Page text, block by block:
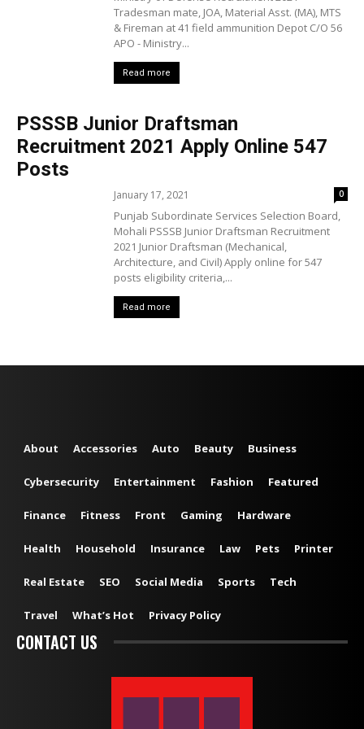
Tradesman mate, JOA, Material Asst. (MA), MTS
& Fireman at 41 field ammunition Depot C/O 56
APO - Ministry...
Read more
PSSSB Junior Draftsman
Recruitment 2021 Apply Online 547
Posts
January 17, 2021 0
Punjab Subordinate Services Selection Board,
Mohali PSSSB Junior Draftsman Recruitment
2021 Junior Draftsman (Mechanical,
Architecture, and Civil) Apply online for 547
posts eligibility criteria,...
Read more
About Accessories Auto Beauty Business
Cybersecurity Entertainment Fashion Featured
Finance Fitness Front Gaming Hardware
Health Household Insurance Law Pets Printer
Real Estate SEO Social Media Sports Tech
Travel What’s Hot Privacy Policy
CONTACT US